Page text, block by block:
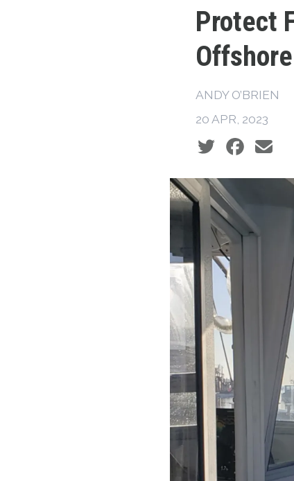
Protect
ANDY O’BRIEN
20 APR, 2023
Social share